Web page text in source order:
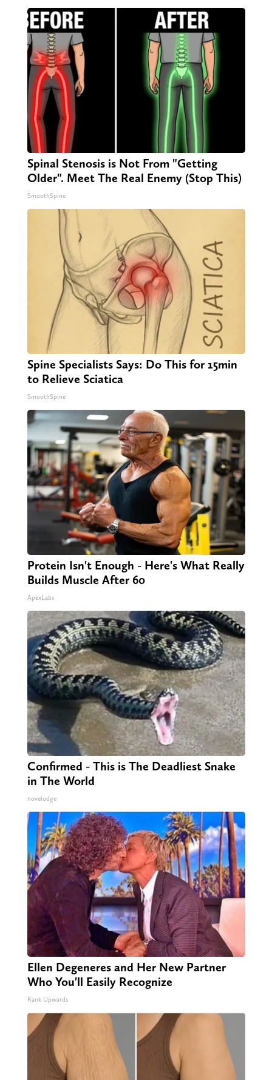
Spinal Stenosis is Not From "Getting
Older". Meet The Real Enemy (Stop This)
SmoothSpine
Spine Specialists Says: Do This for 15min
to Relieve Sciatica
SmoothSpine
Protein Isn't Enough - Here's What Really
Builds Muscle After 60
ApexLabs
Confirmed - This is The Deadliest Snake
in The World
novelodge
Ellen Degeneres and Her New Partner
Who You'll Easily Recognize
Rank Upwards